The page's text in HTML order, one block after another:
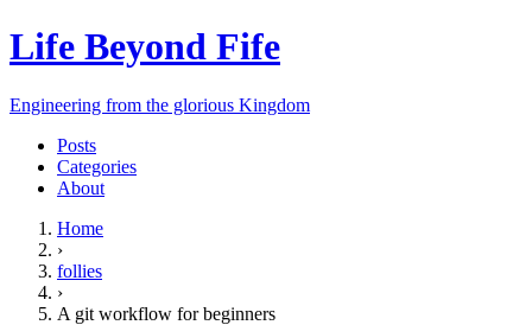
Life Beyond Fife
Engineering from the glorious Kingdom
Posts
Categories
About
Home
›
follies
›
A git workflow for beginners